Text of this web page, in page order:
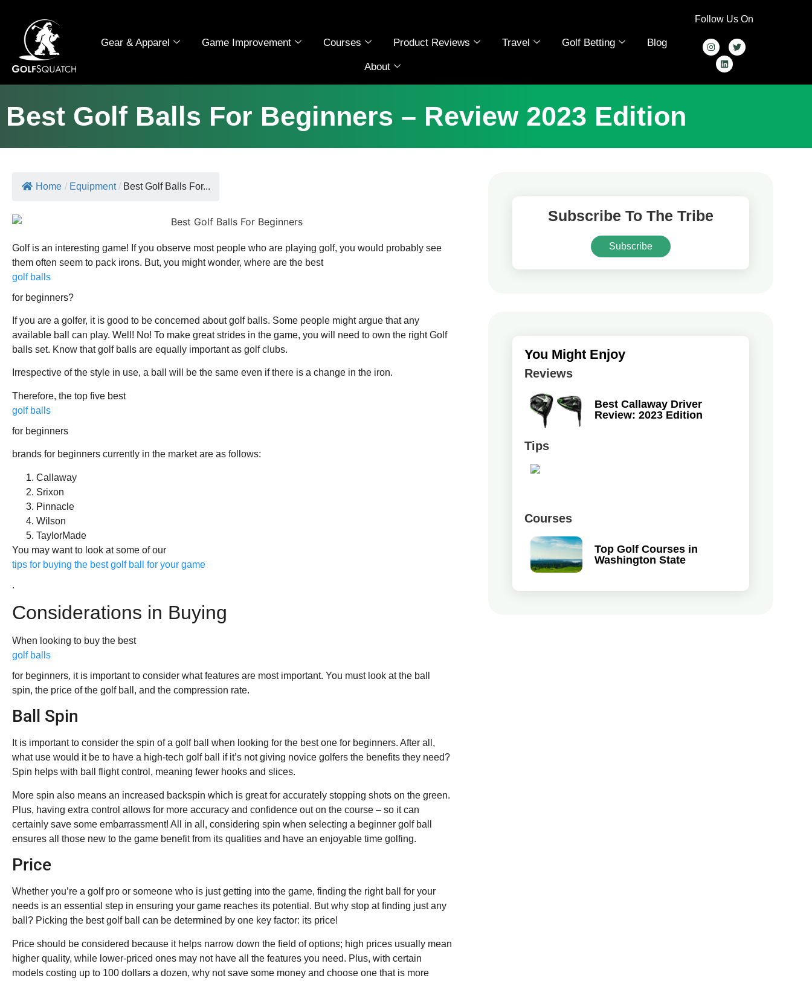
Gear & Apparel Game Improvement Courses Product Reviews Travel Golf Betting Blog
About
Follow Us On
Best Golf Balls For Beginners – Review 2023 Edition
Home / Equipment / Best Golf Balls For...
Golf is an interesting game! If you observe most people who are playing golf, you would probably see
them often seem to pack irons. But, you might wonder, where are the best
golf balls
for beginners?
If you are a golfer, it is good to be concerned about golf balls. Some people might argue that any
available ball can play. Well! No! To make great strides in the game, you will need to own the right Golf
balls set. Know that golf balls are equally important as golf clubs.
Irrespective of the style in use, a ball will be the same even if there is a change in the iron.
Therefore, the top five best
golf balls
for beginners
brands for beginners currently in the market are as follows:
Callaway
Srixon
Pinnacle
Wilson
TaylorMade
You may want to look at some of our
tips for buying the best golf ball for your game
.
Considerations in Buying
When looking to buy the best
golf balls
for beginners, it is important to consider what features are most important. You must look at the ball
spin, the price of the golf ball, and the compression rate.
Ball Spin
It is important to consider the spin of a golf ball when looking for the best one for beginners. After all,
what use would it be to have a high-tech golf ball if it’s not giving novice golfers the benefits they need?
Spin helps with ball flight control, meaning fewer hooks and slices.
More spin also means an increased backspin which is great for accurately stopping shots on the green.
Plus, having extra control allows for more accuracy and confidence out on the course – so it can
certainly save some embarrassment! All in all, considering spin when selecting a beginner golf ball
ensures all those new to the game benefit from its qualities and have an enjoyable time golfing.
Price
Whether you’re a golf pro or someone who is just getting into the game, finding the right ball for your
needs is an essential step in ensuring your game reaches its potential. But why stop at finding just any
ball? Picking the best golf ball can be determined by one key factor: its price!
Price should be considered because it helps narrow down the field of options; high prices usually mean
higher quality, while lower-priced ones may not have all the features you need. Plus, with certain
models costing up to 100 dollars a dozen, why not save some money and choose one that is more
Subscribe To The Tribe
Subscribe
You Might Enjoy
Reviews
Best Callaway Driver
Review: 2023 Edition
Tips
Courses
Top Golf Courses in
Washington State